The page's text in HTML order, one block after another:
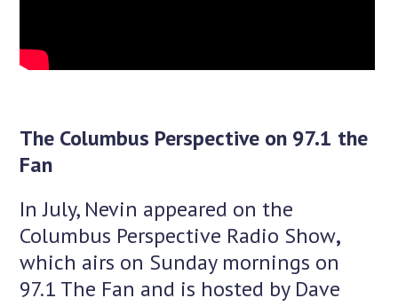
The Columbus Perspective on 97.1 the
Fan
In July, Nevin appeared on the
Columbus Perspective Radio Show,
which airs on Sunday mornings on
97.1 The Fan and is hosted by Dave